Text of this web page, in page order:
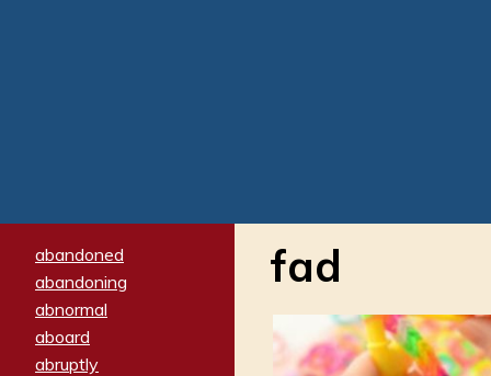
abandoned
abandoning
abnormal
aboard
abruptly
fad